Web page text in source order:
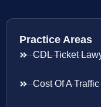
Practice Areas
CDL Ticket
Cost Of A